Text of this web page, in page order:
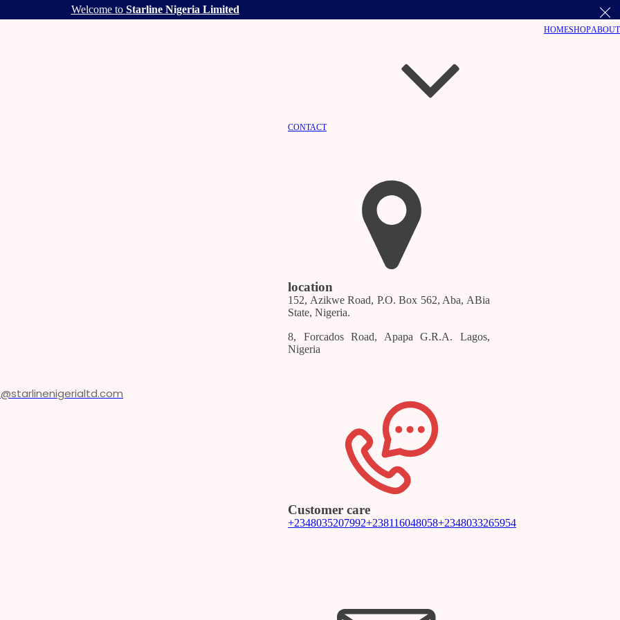
Welcome to Starline Nigeria Limited
CONTACT
location
152, Azikwe Road, P.O. Box 562, Aba, ABia
State, Nigeria.
8, Forcados Road, Apapa G.R.A. Lagos,
Nigeria
Customer care
+2348035207992+238116048058+2348033265954
HOMESHOPABOUT